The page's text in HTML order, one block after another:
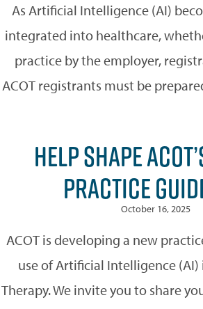
As Artificial Intelligence (AI)
integrated into healthcare,
practice by the employer,
ACOT registrants must be
HELP SHAPE
PRACTICE
October 16, 2025
ACOT is developing a new
use of Artificial Intelligence
Therapy. We invite you to share